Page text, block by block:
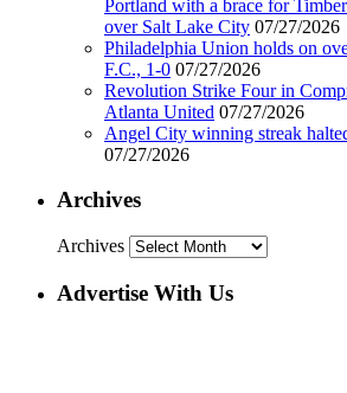
Portland with a brace for
over Salt Lake City 07/27/2026
Philadelphia Union holds on
F.C., 1-0 07/27/2026
Revolution Strike Four in
Atlanta United 07/27/2026
Angel City winning streak
07/27/2026
Archives
Archives
Advertise With Us